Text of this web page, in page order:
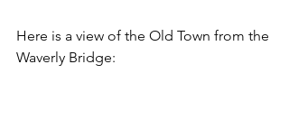
Here is a view of the Old Town from the
Waverly Bridge: